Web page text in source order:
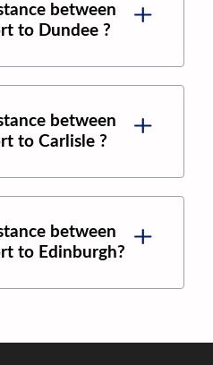
between
to Dundee?
between
toCarlisle?
between
to Edinburgh?